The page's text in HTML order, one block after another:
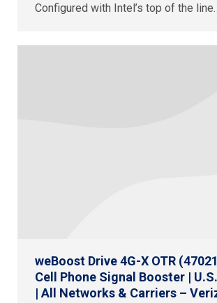
Configured with Intel’s top of the
weBoost Drive 4G-X OTR
Cell Phone Signal Booster |
| All Networks & Carriers –